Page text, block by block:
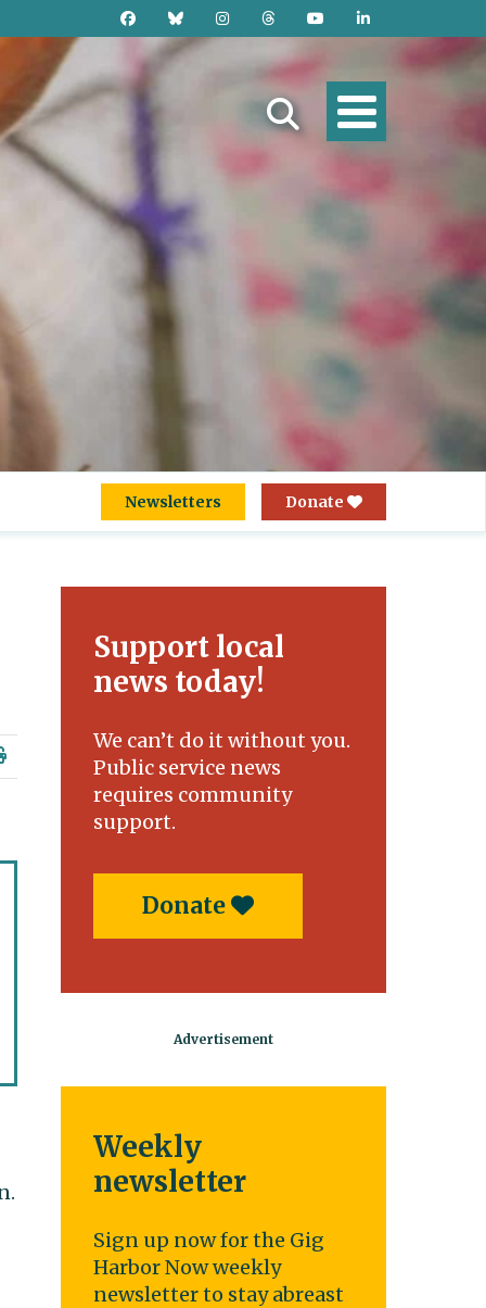
Newsletters Donate
Support local
news today!
We can’t do it without you.
Public service news
requires community
support.
Donate
Weekly
newsletter
Sign up now for the Gig
Harbor Now weekly
newsletter to stay abreast